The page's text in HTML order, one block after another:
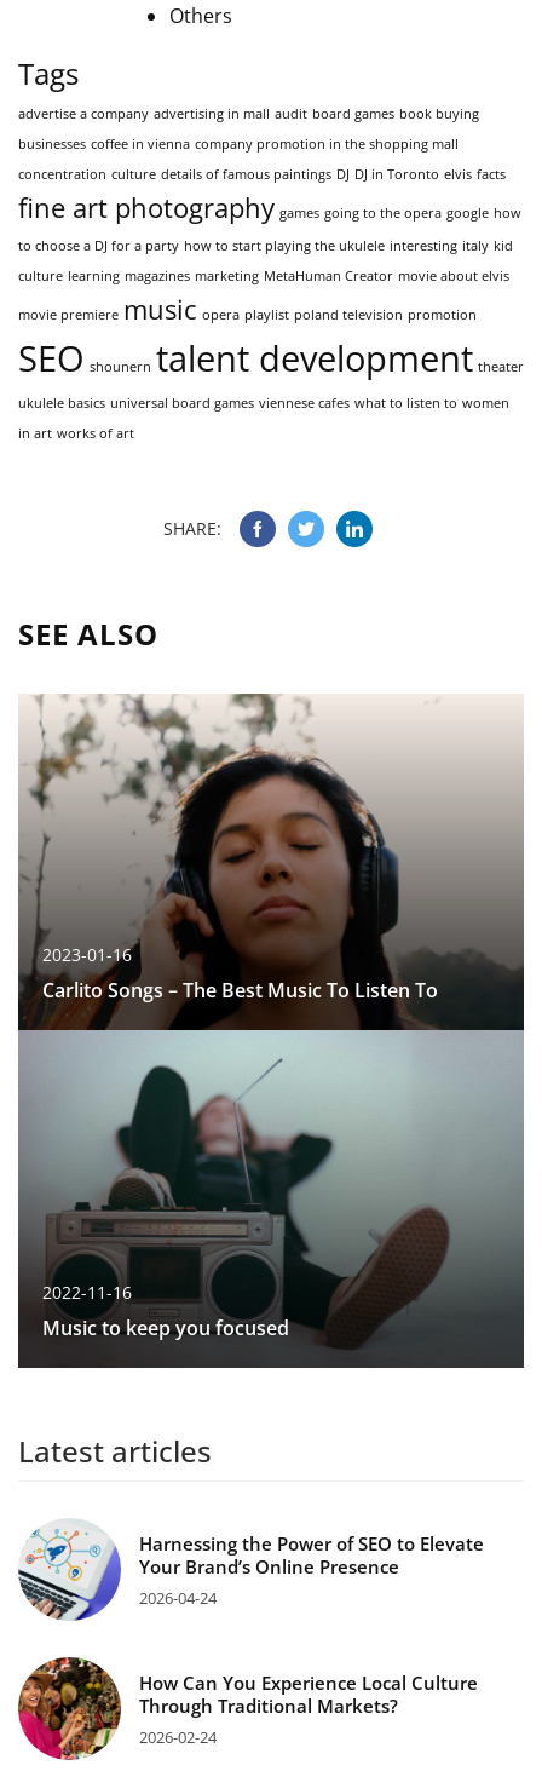
Others
Tags
advertise a company advertising in mall audit board games book buying
businesses coffee in vienna company promotion in the shopping mall
concentration culture details of famous paintings DJ DJ in Toronto elvis facts
fine art photography games going to the opera google how
to choose a DJ for a party how to start playing the ukulele interesting italy kid
culture learning magazines marketing MetaHuman Creator movie about elvis
movie premiere music opera playlist poland television promotion
SEO shounern talent development theater
ukulele basics universal board games viennese cafes what to listen to women
in art works of art
SHARE:
SEE ALSO
2023-01-16
Carlito Songs – The Best Music To Listen To
2022-11-16
Music to keep you focused
Latest articles
Harnessing the Power of SEO to Elevate
Your Brand’s Online Presence
2026-04-24
How Can You Experience Local Culture
Through Traditional Markets?
2026-02-24